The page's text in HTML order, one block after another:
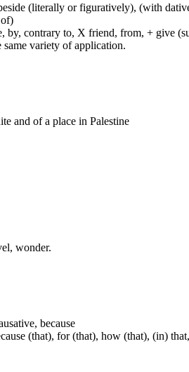
(literally or figuratively), (with
by, contrary to, X friend, from, + give
variety of application.
and of a place in Palestine
wonder.
because
(that), for (that), how (that), (in)